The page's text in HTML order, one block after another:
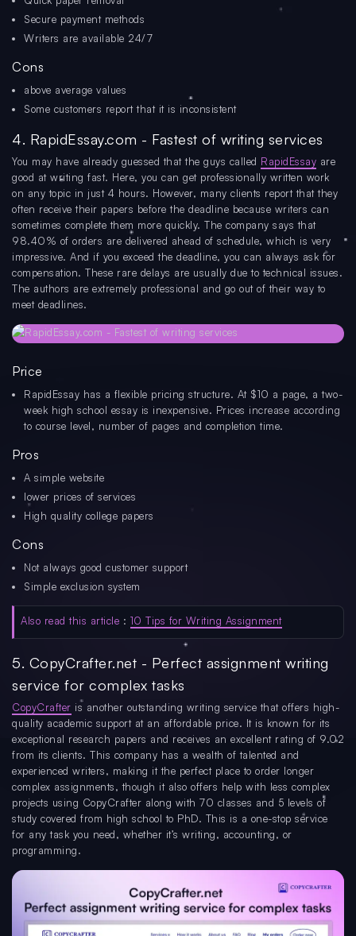
Secure payment methods
Writers are available 24/7
Cons
above average values
Some customers report that it is inconsistent
4. RapidEssay.com - Fastest of writing services
You may have already guessed that the guys called RapidEssay are
good at writing fast. Here, you can get professionally written work
on any topic in just 4 hours. However, many clients report that they
often receive their papers before the deadline because writers can
sometimes complete them more quickly. The company says that
98.40% of orders are delivered ahead of schedule, which is very
impressive. And if you exceed the deadline, you can always ask for
compensation. These rare delays are usually due to technical issues.
The authors are extremely professional and go out of their way to
meet deadlines.
Price
RapidEssay has a flexible pricing structure. At $10 a page, a two-
week high school essay is inexpensive. Prices increase according
to course level, number of pages and completion time.
Pros
A simple website
lower prices of services
High quality college papers
Cons
Not always good customer support
Simple exclusion system
Also read this article : 10 Tips for Writing Assignment
5. CopyCrafter.net - Perfect assignment writing
service for complex tasks
CopyCrafter is another outstanding writing service that offers high-
quality academic support at an affordable price. It is known for its
exceptional research papers and receives an excellent rating of 9.02
from its clients. This company has a wealth of talented and
experienced writers, making it the perfect place to order longer
complex assignments, though it also offers help with less complex
projects using CopyCrafter along with 70 classes and 5 levels of
study covered from high school to PhD. This is a one-stop service
for any task you need, whether it’s writing, accounting, or
programming.